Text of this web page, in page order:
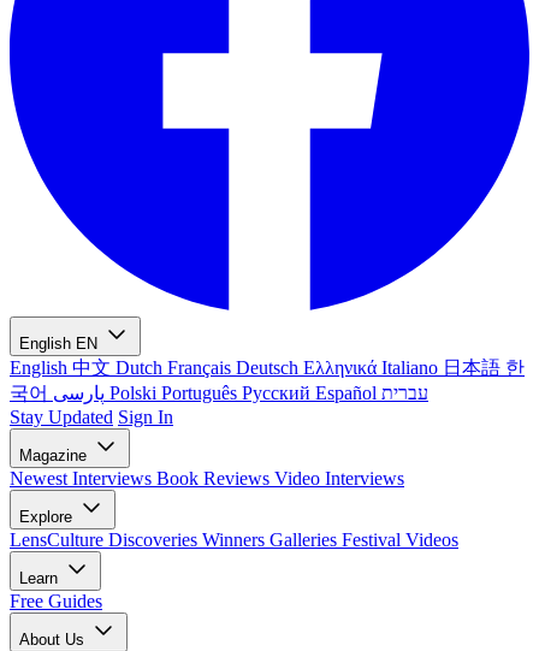
English EN
English 中文 Dutch Français Deutsch Ελληνικά Italiano 日本語 한
국어
Polski Português Русский Español עברית
Stay Updated Sign In
Magazine
Newest Interviews Book Reviews Video Interviews
Explore
LensCulture Discoveries Winners Galleries Festival Videos
Learn
Free Guides
About Us